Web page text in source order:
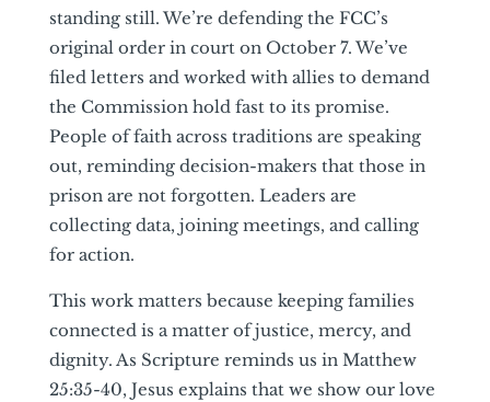
standing still. We’re defending the FCC’s
original order in court on October 7. We’ve
filed letters and worked with allies to demand
the Commission hold fast to its promise.
People of faith across traditions are speaking
out, reminding decision-makers that those in
prison are not forgotten. Leaders are
collecting data, joining meetings, and calling
for action.
This work matters because keeping families
connected is a matter of justice, mercy, and
dignity. As Scripture reminds us in Matthew
25:35-40, Jesus explains that we show our love